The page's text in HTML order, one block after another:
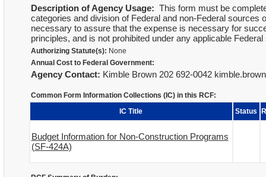
Description of Agency Usage: This form must be
categories and division of Federal and non-Federal
necessary to assure that the expense is necessary for
principles, and is not prohibited under any applicable
Authorizing Statute(s): None
Annual Cost to Federal Government:
Agency Contact: Kimble Brown 202 692-0042
Common Form Information Collections (IC) in this RCF:
IC Title
Status
Budget Information for Non-Construction Programs
(SF-424A)